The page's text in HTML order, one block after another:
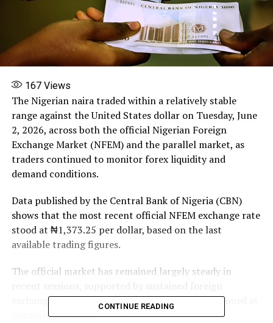
167Views
The Nigerian naira traded within a relatively stable
range against the United States dollar on Tuesday, June
2, 2026, across both the official Nigerian Foreign
Exchange Market (NFEM) and the parallel market, as
traders continued to monitor forex liquidity and
demand conditions.
Data published by the Central Bank of Nigeria (CBN)
shows that the most recent official NFEM exchange rate
stood at ₦1,373.25 per dollar, based on the last
available trading figures.
The official market has remained largely steady in
exchange inflows and regulatory interventions aimed at
improving liquidity.
CONTINUE READING